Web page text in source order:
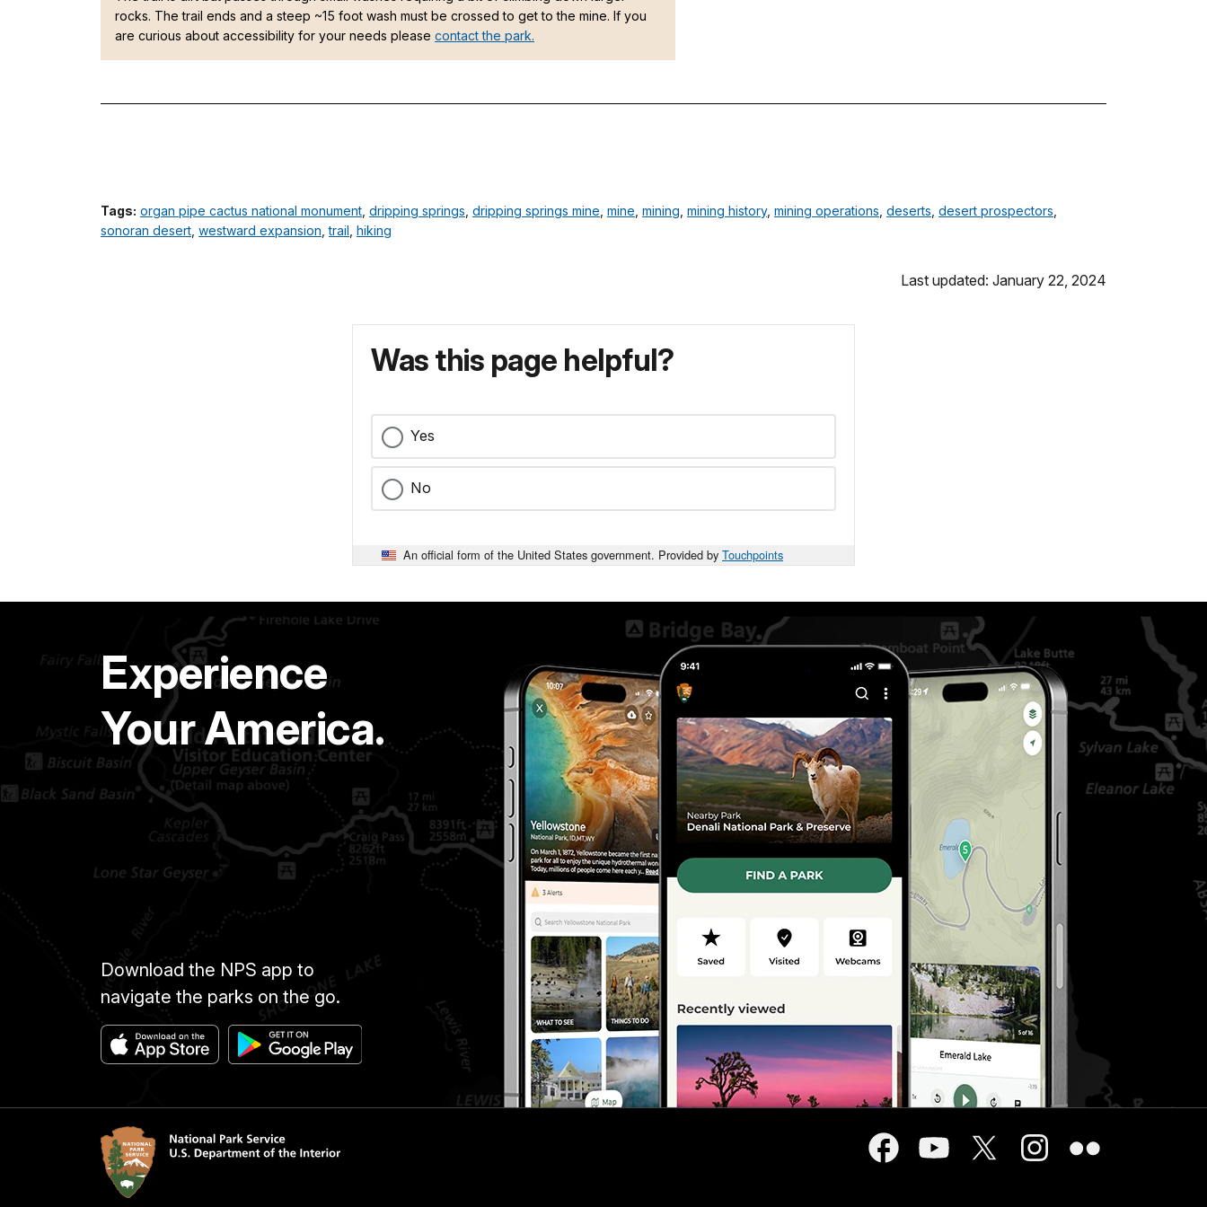
rocks. The trail ends and a steep ~15 foot wash must be crossed to get to the mine. If you
are curious about accessibility for your needs please contact the park.
Tags: organ pipe cactus national monument dripping springs dripping springs mine mine mining mining history, mining operations deserts desert prospectors
sonoran desert westward expansion ,trail hiking
Last updated: January 22, 2024
Was this page helpful?
Yes
No
An official form of the United States government. Provided by Touchpoints
Experience
Your America.
Download the NPS app to
navigate the parks on the go.